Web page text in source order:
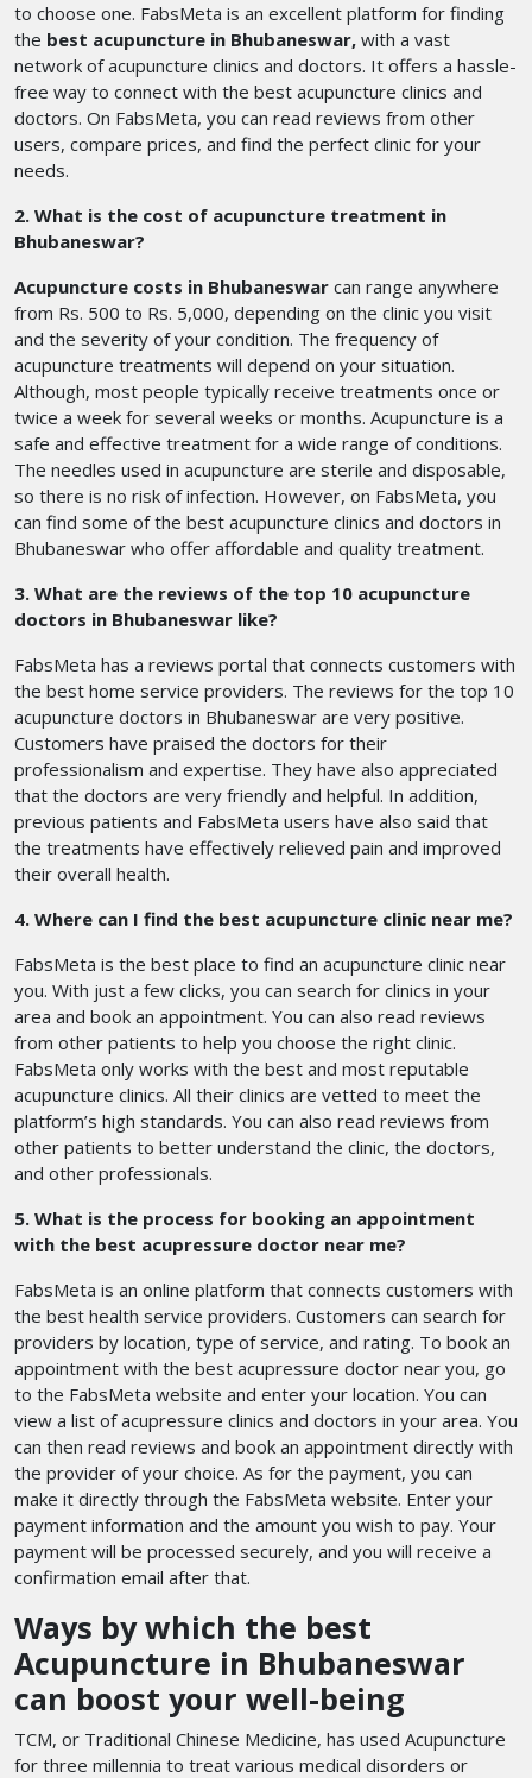
to choose one. FabsMeta is an excellent platform for finding
the best acupuncture in Bhubaneswar, with a vast
network of acupuncture clinics and doctors. It offers a hassle-
free way to connect with the best acupuncture clinics and
doctors. On FabsMeta, you can read reviews from other
users, compare prices, and find the perfect clinic for your
needs.
2. What is the cost of acupuncture treatment in
Bhubaneswar?
Acupuncture costs in Bhubaneswar can range anywhere
from Rs. 500 to Rs. 5,000, depending on the clinic you visit
and the severity of your condition. The frequency of
acupuncture treatments will depend on your situation.
Although, most people typically receive treatments once or
twice a week for several weeks or months. Acupuncture is a
safe and effective treatment for a wide range of conditions.
The needles used in acupuncture are sterile and disposable,
so there is no risk of infection. However, on FabsMeta, you
can find some of the best acupuncture clinics and doctors in
Bhubaneswar who offer affordable and quality treatment.
3. What are the reviews of the top 10 acupuncture
doctors in Bhubaneswar like?
FabsMeta has a reviews portal that connects customers with
the best home service providers. The reviews for the top 10
acupuncture doctors in Bhubaneswar are very positive.
Customers have praised the doctors for their
professionalism and expertise. They have also appreciated
that the doctors are very friendly and helpful. In addition,
previous patients and FabsMeta users have also said that
the treatments have effectively relieved pain and improved
their overall health.
4. Where can I find the best acupuncture clinic near me?
FabsMeta is the best place to find an acupuncture clinic near
you. With just a few clicks, you can search for clinics in your
area and book an appointment. You can also read reviews
from other patients to help you choose the right clinic.
FabsMeta only works with the best and most reputable
acupuncture clinics. All their clinics are vetted to meet the
platform’s high standards. You can also read reviews from
other patients to better understand the clinic, the doctors,
and other professionals.
5. What is the process for booking an appointment
with the best acupressure doctor near me?
FabsMeta is an online platform that connects customers with
the best health service providers. Customers can search for
providers by location, type of service, and rating. To book an
appointment with the best acupressure doctor near you, go
to the FabsMeta website and enter your location. You can
view a list of acupressure clinics and doctors in your area. You
can then read reviews and book an appointment directly with
the provider of your choice. As for the payment, you can
make it directly through the FabsMeta website. Enter your
payment information and the amount you wish to pay. Your
payment will be processed securely, and you will receive a
confirmation email after that.
Ways by which the best
Acupuncture in Bhubaneswar
can boost your well-being
TCM, or Traditional Chinese Medicine, has used Acupuncture
for three millennia to treat various medical disorders or